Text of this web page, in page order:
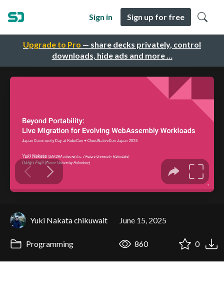
Upgrade to Pro — share decks privately, control
downloads, hide ads and more …
Sign in Sign up for free
Yuki Nakata chikuwait June 15, 2025
Programming 860 0